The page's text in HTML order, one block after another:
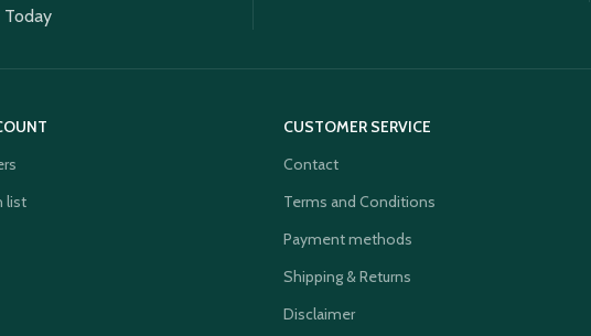
Today
list
CUSTOMER SERVICE
Contact
Terms and Conditions
Payment methods
Shipping & Returns
Disclaimer